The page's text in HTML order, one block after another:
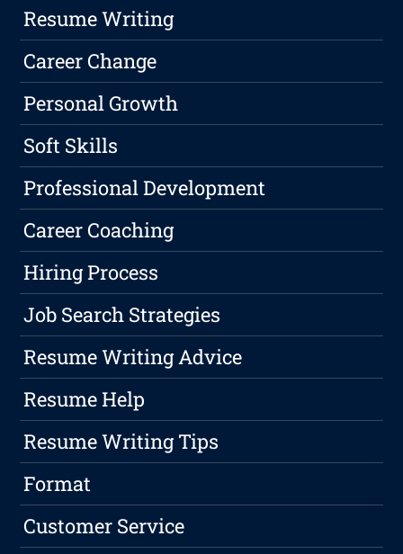
Resume Writing
Career Change
Personal Growth
Soft Skills
Professional Development
Career Coaching
Hiring Process
Job Search Strategies
Resume Writing Advice
Resume Help
Resume Writing Tips
Format
Customer Service